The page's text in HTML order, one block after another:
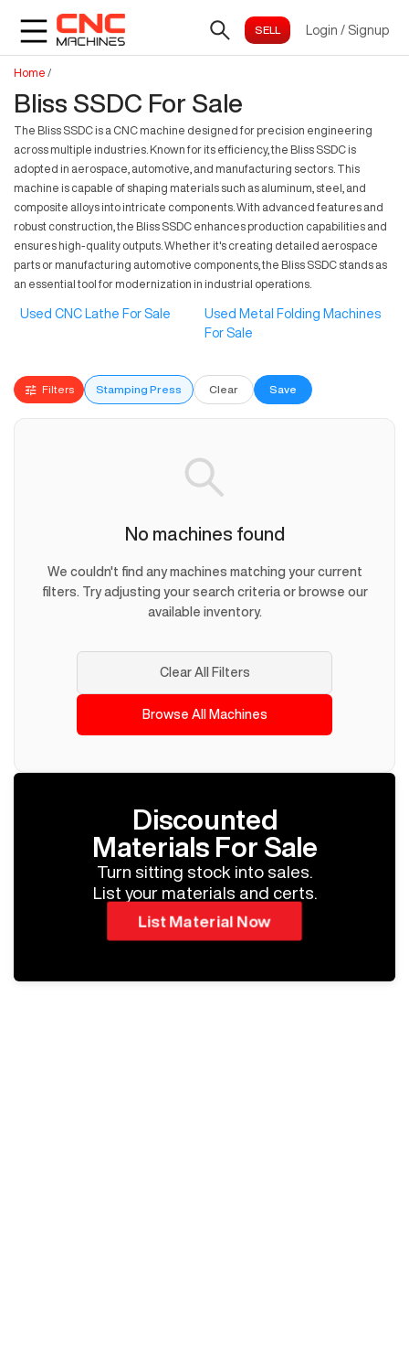
Login / Signup
Home /
Bliss SSDC For Sale
The Bliss SSDC is a CNC machine designed for precision engineering
across multiple industries. Known for its efficiency, the Bliss SSDC is
adopted in aerospace, automotive, and manufacturing sectors. This
machine is capable of shaping materials such as aluminum, steel, and
composite alloys into intricate components. With advanced features and
robust construction, the Bliss SSDC enhances production capabilities and
ensures high-quality outputs. Whether it's creating detailed aerospace
parts or manufacturing automotive components, the Bliss SSDC stands as
an essential tool for modernization in industrial operations.
Used CNC Lathe For Sale
Used Metal Folding Machines
For Sale
Filters Stamping Press Clear Save
No machines found
We couldn't find any machines matching your current
filters. Try adjusting your search criteria or browse our
available inventory.
Clear All Filters
Browse All Machines
Discounted
Materials For Sale
Turn sitting stock into sales.
List your materials and certs.
List Material Now